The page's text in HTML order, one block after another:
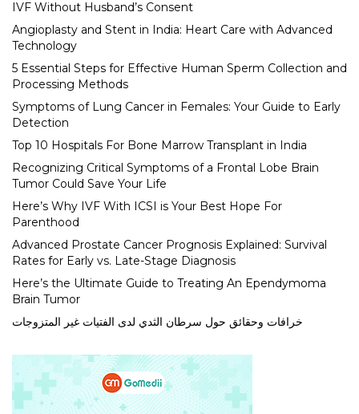
IVF Without Husband’s Consent
Angioplasty and Stent in India: Heart Care with Advanced
Technology
5 Essential Steps for Effective Human Sperm Collection and
Processing Methods
Symptoms of Lung Cancer in Females: Your Guide to Early
Detection
Top 10 Hospitals For Bone Marrow Transplant in India
Recognizing Critical Symptoms of a Frontal Lobe Brain
Tumor Could Save Your Life
Here’s Why IVF With ICSI is Your Best Hope For
Parenthood
Advanced Prostate Cancer Prognosis Explained: Survival
Rates for Early vs. Late-Stage Diagnosis
Here’s the Ultimate Guide to Treating An Ependymoma
Brain Tumor
خرافات وحقائق حول سرطان الثدي لدى الفتيات غير المتزوجات